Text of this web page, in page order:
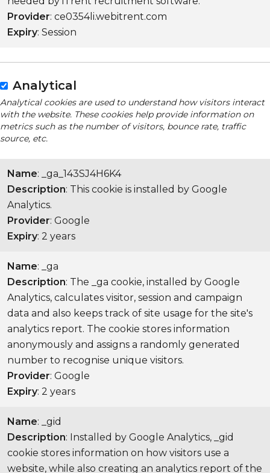
Provider: ce0354li.webitrent.com
Expiry: Session
Analytical
Analytical cookies are used to understand how visitors interact
with the website. These cookies help provide information on
metrics such as the number of visitors, bounce rate, traffic
source, etc.
Name: _ga_143SJ4H6K4
Description: This cookie is installed by Google
Analytics.
Provider: Google
Expiry: 2 years
Name: _ga
Description: The _ga cookie, installed by Google
Analytics, calculates visitor, session and campaign
data and also keeps track of site usage for the site's
analytics report. The cookie stores information
anonymously and assigns a randomly generated
number to recognise unique visitors.
Provider: Google
Expiry: 2 years
Name: _gid
Description: Installed by Google Analytics, _gid
cookie stores information on how visitors use a
website, while also creating an analytics report of the